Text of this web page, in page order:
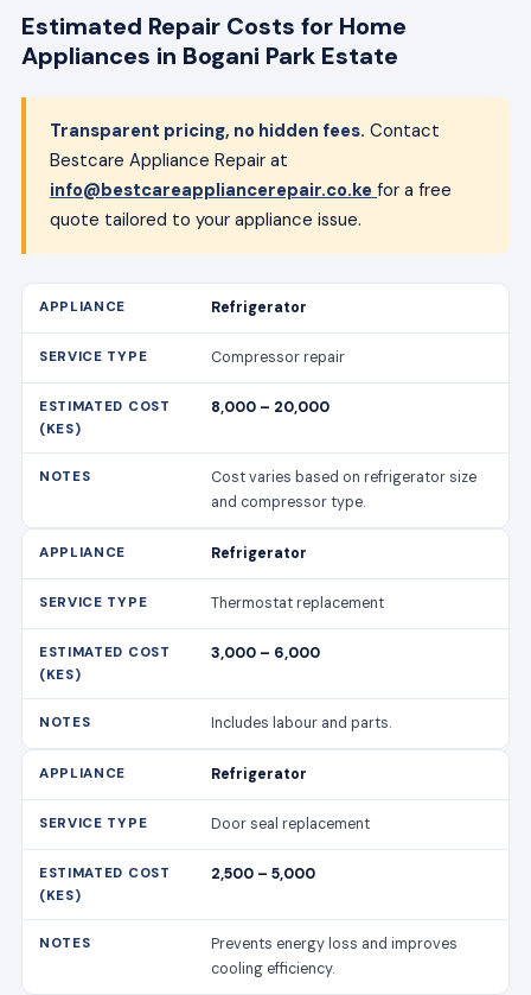
Estimated Repair Costs for Home
Appliances in Bogani Park Estate
Transparent pricing, no hidden fees. Contact
Bestcare Appliance Repair at
info@bestcareappliancerepair.co.ke for a free
quote tailored to your appliance issue.
Refrigerator
Compressor repair
8,000 – 20,000
Cost varies based on refrigerator size
and compressor type.
Refrigerator
Thermostat replacement
3,000 – 6,000
Includes labour and parts.
Refrigerator
Door seal replacement
2,500 – 5,000
Prevents energy loss and improves
cooling efficiency.